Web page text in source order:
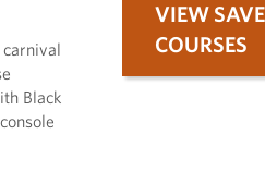
Black
VIEW
COURSES